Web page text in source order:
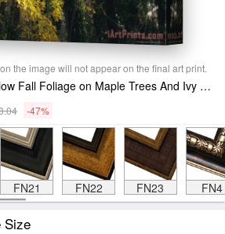
the image will not appear on the final art print.
Raymond Gehman Yellow Fall Foliage on Maple Trees And Ivy Entwined Tree Trunks Stretched Canvas Print / Canvas Art
-47%
FN21 FN22 FN23 FN4
Size